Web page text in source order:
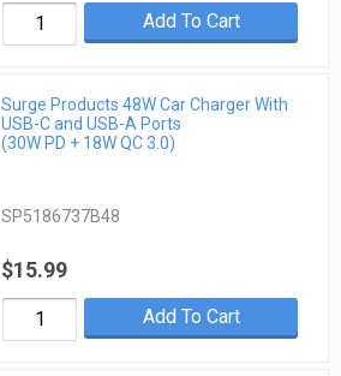
Add To Cart
Surge Products 48W Car Charger With
USB-C and USB-A Ports
(30W PD + 18W QC 3.0)
SP5186737B48
$15.99
Add To Cart